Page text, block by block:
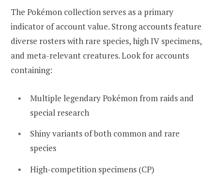
The Pokémon collection serves as a primary
indicator of account value. Strong accounts feature
diverse rosters with rare species, high IV specimens,
and meta-relevant creatures. Look for accounts
containing:
Multiple legendary Pokémon from raids and
special research
Shiny variants of both common and rare
species
High-competition specimens (CP)